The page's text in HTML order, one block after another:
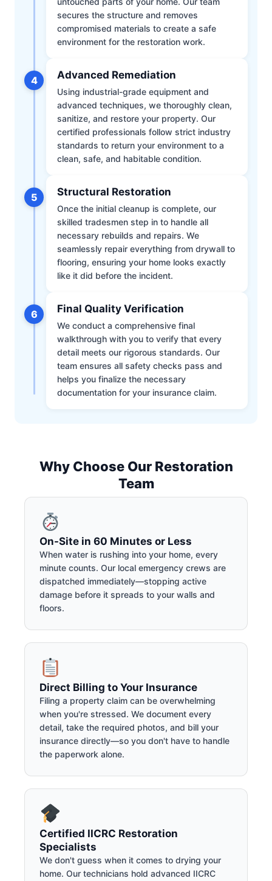
secures the structure and removes
compromised materials to create a safe
environment for the restoration work.
4 Advanced Remediation
Using industrial-grade equipment and
advanced techniques, we thoroughly clean,
sanitize, and restore your property. Our
certified professionals follow strict industry
standards to return your environment to a
clean, safe, and habitable condition.
5 Structural Restoration
Once the initial cleanup is complete, our
skilled tradesmen step in to handle all
necessary rebuilds and repairs. We
seamlessly repair everything from drywall to
flooring, ensuring your home looks exactly
like it did before the incident.
6 Final Quality Verification
We conduct a comprehensive final
walkthrough with you to verify that every
detail meets our rigorous standards. Our
team ensures all safety checks pass and
helps you finalize the necessary
documentation for your insurance claim.
Why Choose Our Restoration
Team
On-Site in 60 Minutes or Less
When water is rushing into your home, every
minute counts. Our local emergency crews are
dispatched immediately—stopping active
damage before it spreads to your walls and
floors.
Direct Billing to Your Insurance
Filing a property claim can be overwhelming
when you're stressed. We document every
detail, take the required photos, and bill your
insurance directly—so you don't have to handle
the paperwork alone.
Certified IICRC Restoration
Specialists
We don't guess when it comes to drying your
home. Our technicians hold advanced IICRC